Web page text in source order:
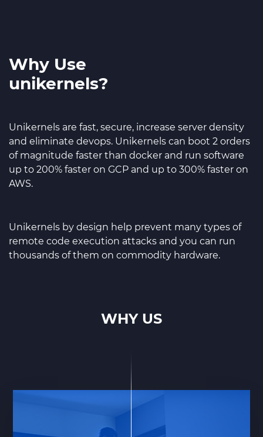
Why Use
unikernels?
Unikernels are fast, secure, increase server density
and eliminate devops. Unikernels can boot 2 orders
of magnitude faster than docker and run software
up to 200% faster on GCP and up to 300% faster on
AWS.
Unikernels by design help prevent many types of
remote code execution attacks and you can run
thousands of them on commodity hardware.
WHY US